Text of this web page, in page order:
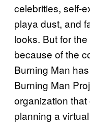
celebrities, self-
playa dust, and
looks. But for
because of the
Burning Man
Burning Man
organization
planning a